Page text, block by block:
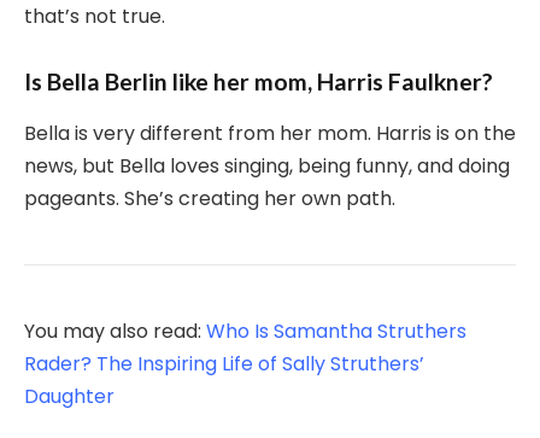
that’s not true.
Is Bella Berlin like her mom, Harris Faulkner?
Bella is very different from her mom. Harris is on the
news, but Bella loves singing, being funny, and doing
pageants. She’s creating her own path.
You may also read: Who Is Samantha Struthers
Rader? The Inspiring Life of Sally Struthers’
Daughter